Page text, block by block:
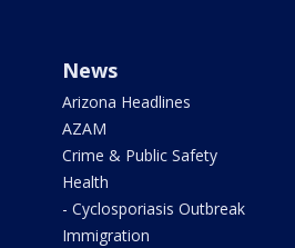
News
Arizona Headlines
AZAM
Crime & Public Safety
Health
- Cyclosporiasis Outbreak
Immigration